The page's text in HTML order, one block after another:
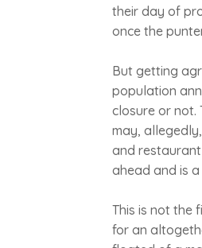
their day of
once the
But getting
population
closure or not.
may,
and
ahead and is
This is not the
for an